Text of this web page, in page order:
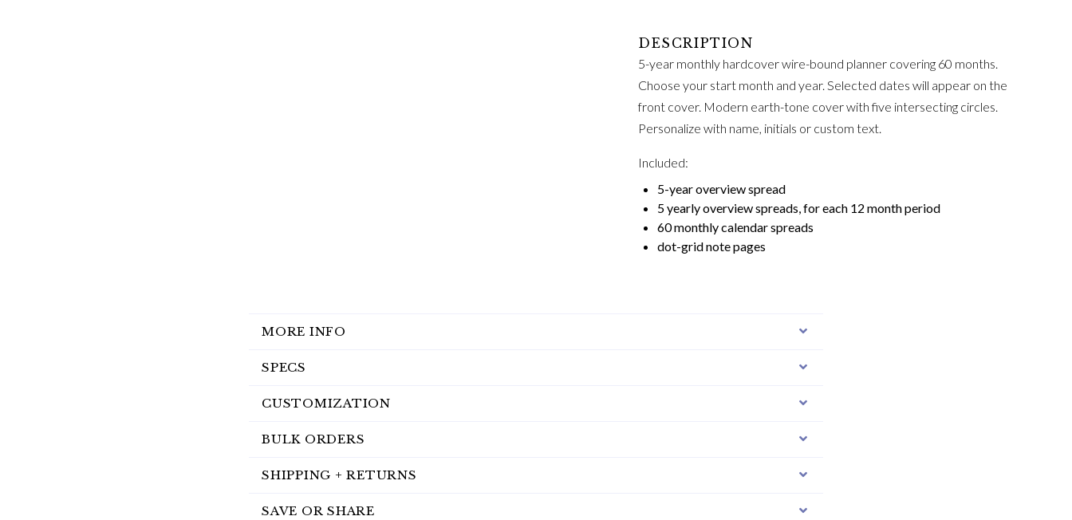
5-year monthly hardcover wire-bound planner covering 60 months.
Choose your start month and year. Selected dates will appear on the
front cover. Modern earth-tone cover with five intersecting circles.
Personalize with name, initials or custom text.
Included:
5-year overview spread
5 yearly overview spreads, for each 12 month period
60 monthly calendar spreads
dot-grid note pages
MORE INFO
SPECS
CUSTOMIZATION
BULK ORDERS
SHIPPING + RETURNS
SAVE OR SHARE